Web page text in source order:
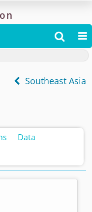
 
Southeast Asia
Data